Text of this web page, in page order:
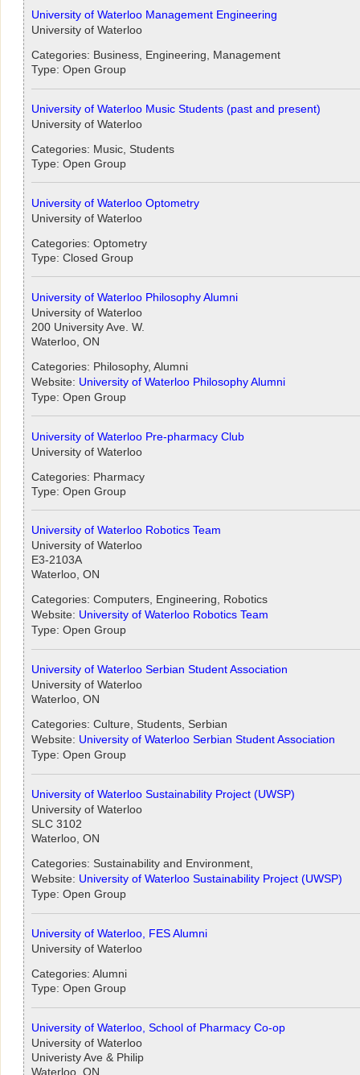
University of Waterloo Management Engineering
University of Waterloo
Categories: Business, Engineering, Management
Type: Open Group
University of Waterloo Music Students (past and present)
University of Waterloo
Categories: Music, Students
Type: Open Group
University of Waterloo Optometry
University of Waterloo
Categories: Optometry
Type: Closed Group
University of Waterloo Philosophy Alumni
University of Waterloo
200 University Ave. W.
Waterloo, ON
Categories: Philosophy, Alumni
Website: University of Waterloo Philosophy Alumni
Type: Open Group
University of Waterloo Pre-pharmacy Club
University of Waterloo
Categories: Pharmacy
Type: Open Group
University of Waterloo Robotics Team
University of Waterloo
E3-2103A
Waterloo, ON
Categories: Computers, Engineering, Robotics
Website: University of Waterloo Robotics Team
Type: Open Group
University of Waterloo Serbian Student Association
University of Waterloo
Waterloo, ON
Categories: Culture, Students, Serbian
Website: University of Waterloo Serbian Student Association
Type: Open Group
University of Waterloo Sustainability Project (UWSP)
University of Waterloo
SLC 3102
Waterloo, ON
Categories: Sustainability and Environment,
Website: University of Waterloo Sustainability Project (UWSP)
Type: Open Group
University of Waterloo, FES Alumni
University of Waterloo
Categories: Alumni
Type: Open Group
University of Waterloo, School of Pharmacy Co-op
University of Waterloo
Univeristy Ave & Philip
Waterloo, ON